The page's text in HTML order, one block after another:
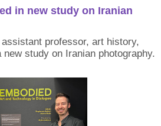
in new study on Iranian
professor, art history,
study on Iranian photography.